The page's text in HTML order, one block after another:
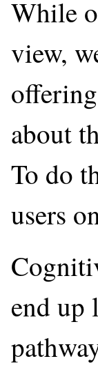
While
view,
about
To do
users
end up